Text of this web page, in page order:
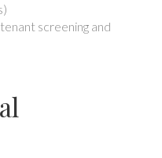
screening and